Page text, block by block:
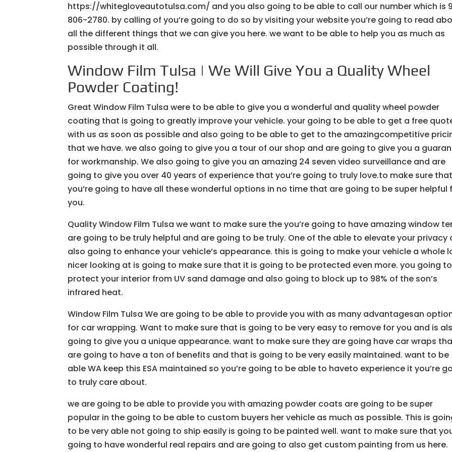
https://whitegloveautotulsa.com/ and you also going to be able to call our number which is
806-2780. by calling of you’re going to do so by visiting your website you’re going to read
all the different things that we can give you here. we want to be able to help you as much as
possible through it all.
Window Film Tulsa | We Will Give You a Quality Wheel
Powder Coating!
Great Window Film Tulsa were to be able to give you a wonderful and quality wheel powder
coating that is going to greatly improve your vehicle. your going to be able to get a free
with us as soon as possible and also going to be able to get to the amazingcompetitive
that we have. we also going to give you a tour of our shop and are going to give you a
for workmanship. We also going to give you an amazing 24 seven video surveillance and are
going to give you over 40 years of experience that you’re going to truly love.to make sure that
you’re going to have all these wonderful options in no time that are going to be super helpful
you.
Quality Window Film Tulsa we want to make sure the you’re going to have amazing window
are going to be truly helpful and are going to be truly. One of the able to elevate your privacy
also going to enhance your vehicle’s appearance. this is going to make your vehicle a whole
nicer looking at is going to make sure that it is going to be protected even more. you going to
protect your interior from UV sand damage and also going to block up to 98% of the son’s
infrared heat.
Window Film Tulsa We are going to be able to provide you with as many advantagesan
for car wrapping. Want to make sure that is going to be very easy to remove for you and is
going to give you a unique appearance. want to make sure they are going have car wraps
are going to have a ton of benefits and that is going to be very easily maintained. want to be
able WA keep this ESA maintained so you’re going to be able to haveto experience it you’re
to truly care about.
we are going to be able to provide you with amazing powder coats are going to be super
popular in the going to be able to custom buyers her vehicle as much as possible. This is
to be very able not going to ship easily is going to be painted well. want to make sure that
going to have wonderful real repairs and are going to also get custom painting from us here.